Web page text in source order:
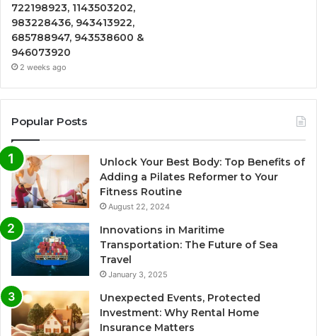
722198923, 1143503202,
983228436, 943413922,
685788947, 943538600 &
946073920
2 weeks ago
Popular Posts
Unlock Your Best Body: Top Benefits of
Adding a Pilates Reformer to Your
Fitness Routine
August 22, 2024
Innovations in Maritime
Transportation: The Future of Sea
Travel
January 3, 2025
Unexpected Events, Protected
Investment: Why Rental Home
Insurance Matters